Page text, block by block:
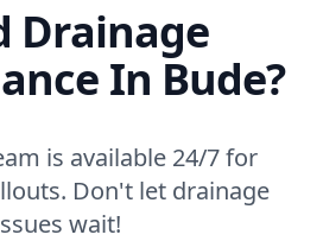
Drainage
In Bude?
is available 24/7 for
Don't let drainage
wait!